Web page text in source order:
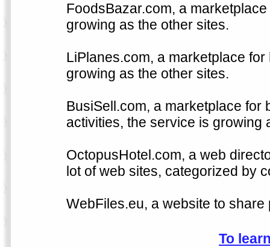
FoodsBazar.com, a
growing as the other sites.
LiPlanes.com, a marketplace
growing as the other sites.
BusiSell.com, a marketplace
activities, the service is growing
OctopusHotel.com, a web
lot of web sites, categorized by
WebFiles.eu, a website to
To